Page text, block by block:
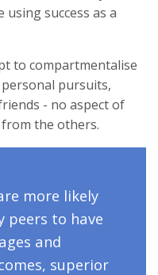
success as a
to compartmentalise
pursuits,
- no aspect of
the others.
more likely
peers to have
and
superior